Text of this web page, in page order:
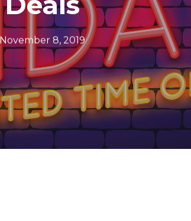
November 8, 2019